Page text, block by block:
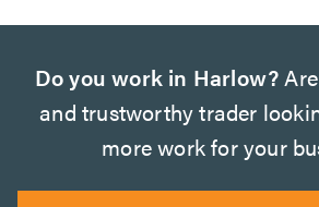
Do you work in Harlow?
and trustworthy trader
more work for your